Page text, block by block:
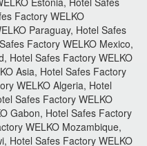
Factory WELKO
Paraguay, Hotel Safes
Factory WELKO Mexico,
Hotel Safes Factory WELKO
Asia, Hotel Safes Factory
WELKO Algeria, Hotel
Safes Factory WELKO
Gabon, Hotel Safes Factory
WELKO Mozambique,
Hotel Safes Factory WELKO